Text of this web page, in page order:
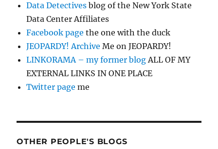
Data Detectives blog of the New York State
Data Center Affiliates
Facebook page the one with the duck
JEOPARDY! Archive Me on JEOPARDY!
LINKORAMA – my former blogALL OF MY
EXTERNAL LINKS IN ONE PLACE
Twitter page me
OTHER PEOPLE'S BLOGS